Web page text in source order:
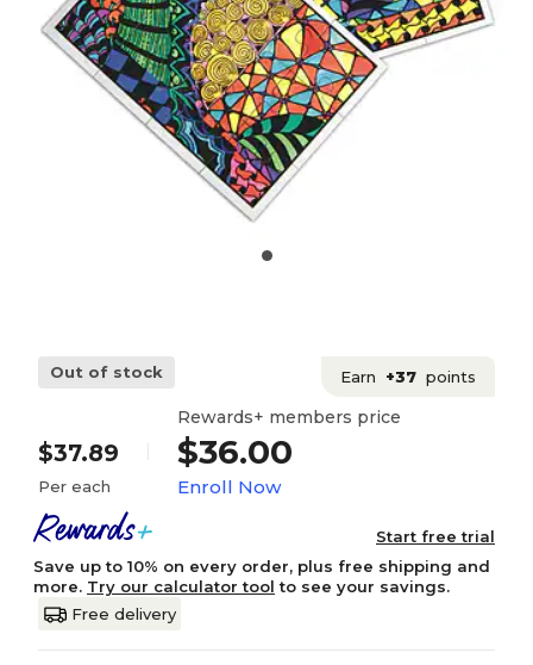
Out of stock Earn +37 points
$37.89
Per each
Rewards+ members price
$36.00
Enroll Now
Start free trial
Save up to 10% on every order, plus free shipping and
more. Try our calculator tool to see your savings.
Free delivery